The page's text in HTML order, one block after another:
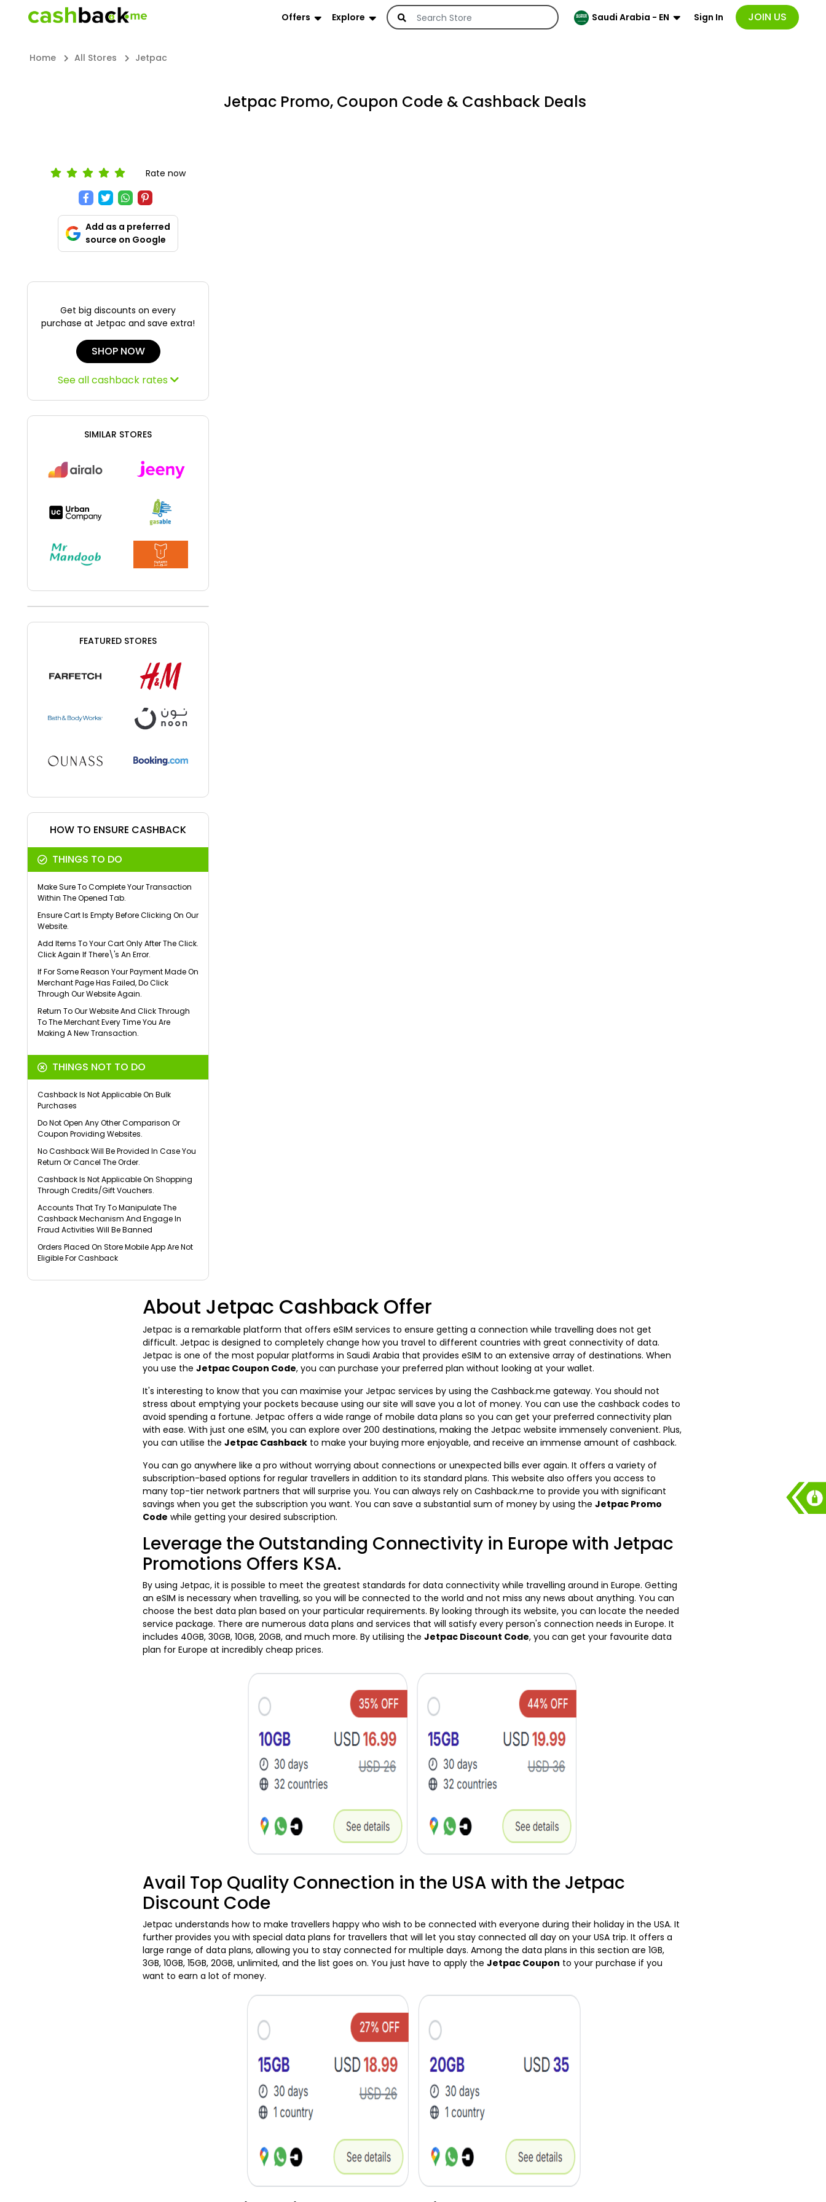
Offers Explore Saudi Arabia - EN Sign In JOIN US
Home All Stores Jetpac
Rate now
Add as a preferred
source on Google
Get big discounts on every
purchase at Jetpac and save extra!
SHOP NOW
See all cashback rates
SIMILAR STORES
FEATURED STORES
HOW TO ENSURE CASHBACK
THINGS TO DO
Make Sure To Complete Your Transaction
Within The Opened Tab.
Ensure Cart Is Empty Before Clicking On Our
Website.
Add Items To Your Cart Only After The Click.
Click Again If There\'s An Error.
If For Some Reason Your Payment Made On
Merchant Page Has Failed, Do Click
Through Our Website Again.
Return To Our Website And Click Through
To The Merchant Every Time You Are
Making A New Transaction.
THINGS NOT TO DO
Cashback Is Not Applicable On Bulk
Purchases
Do Not Open Any Other Comparison Or
Coupon Providing Websites.
No Cashback Will Be Provided In Case You
Return Or Cancel The Order.
Cashback Is Not Applicable On Shopping
Through Credits/Gift Vouchers.
Accounts That Try To Manipulate The
Cashback Mechanism And Engage In
Fraud Activities Will Be Banned
Orders Placed On Store Mobile App Are Not
Eligible For Cashback
Jetpac Promo, Coupon Code & Cashback Deals
About Jetpac Cashback Offer
Jetpac is a remarkable platform that offers eSIM services to ensure getting a connection while travelling does not get
difficult. Jetpac is designed to completely change how you travel to different countries with great connectivity of data.
Jetpac is one of the most popular platforms in Saudi Arabia that provides eSIM to an extensive array of destinations. When
you use theJetpac Coupon Code, you can purchase your preferred plan without looking at your wallet.
It's interesting to know that you can maximise your Jetpac services by using the Cashback.me gateway. You should not
stress about emptying your pockets because using our site will save you a lot of money. You can use the cashback codes to
avoid spending a fortune. Jetpac offers a wide range of mobile data plans so you can get your preferred connectivity plan
with ease. With just one eSIM, you can explore over 200 destinations, making the Jetpac website immensely convenient. Plus,
you can utilise theJetpac Cashback to make your buying more enjoyable, and receive an immense amount of cashback.
You can go anywhere like a pro without worrying about connections or unexpected bills ever again. It offers a variety of
subscription-based options for regular travellers in addition to its standard plans. This website also offers you access to
many top-tier network partners that will surprise you. You can always rely on Cashback.me to provide you with significant
savings when you get the subscription you want. You can save a substantial sum of money by using theJetpac Promo
Code while getting your desired subscription.
Leverage the Outstanding Connectivity in Europe with Jetpac
Promotions Offers KSA.
By using Jetpac, it is possible to meet the greatest standards for data connectivity while travelling around in Europe. Getting
an eSIM is necessary when travelling, so you will be connected to the world and not miss any news about anything. You can
choose the best data plan based on your particular requirements. By looking through its website, you can locate the needed
service package. There are numerous data plans and services that will satisfy every person's connection needs in Europe. It
includes 40GB, 30GB, 10GB, 20GB, and much more. By utilising theJetpac Discount Code, you can get your favourite data
plan for Europe at incredibly cheap prices.
Avail Top Quality Connection in the USA with the Jetpac
Discount Code
Jetpac understands how to make travellers happy who wish to be connected with everyone during their holiday in the USA. It
further provides you with special data plans for travellers that will let you stay connected all day on your USA trip. It offers a
large range of data plans, allowing you to stay connected for multiple days. Among the data plans in this section are 1GB,
3GB, 10GB, 15GB, 20GB, unlimited, and the list goes on. You just have to apply theJetpac Coupon to your purchase if you
want to earn a lot of money.